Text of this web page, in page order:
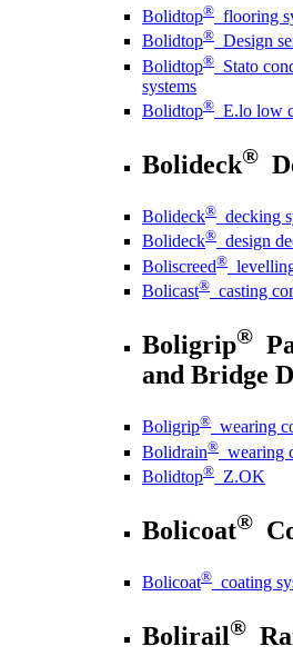
Bolidtop® flooring
Bolidtop® Design
Bolidtop® Stato
systems
Bolidtop® E.lo low
Bolideck®
Bolideck® decking
Bolideck® design
Boliscreed®
Bolicast® casting
Boligrip®
and Bridge
Boligrip® wearing
Bolidrain® wearing
Bolidtop® Z.OK
Bolicoat®
Bolicoat® coating
Bolirail®